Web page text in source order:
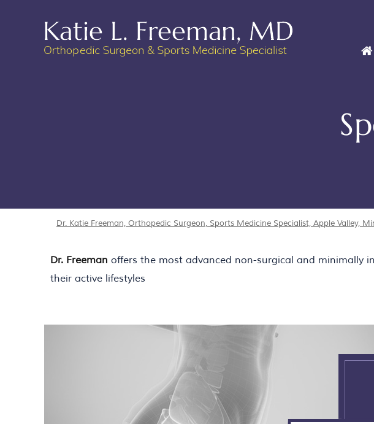
Dr. Katie Freeman, Orthopedic Surgeon, Sports Medicine Specialist, Apple Valley,
Dr. Freeman offers the most advanced non-surgical and minimally
their active lifestyles